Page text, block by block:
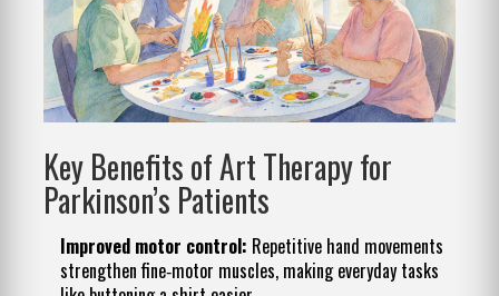
Key Benefits of Art Therapy for
Parkinson’s Patients
Improved motor control: Repetitive hand movements
strengthen fine‑motor muscles, making everyday tasks